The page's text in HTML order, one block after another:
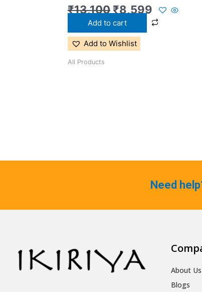
₹13,100 ₹8,599
Add to cart
Add to Wishlist
All Products
Need
About Us
Blogs